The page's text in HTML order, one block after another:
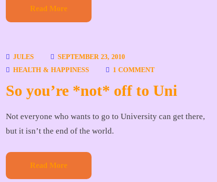
Read More
JULES
SEPTEMBER 23, 2010
HEALTH & HAPPINESS
1 COMMENT
So you’re *not* off to Uni
Not everyone who wants to go to University can get there,
but it isn’t the end of the world.
Read More